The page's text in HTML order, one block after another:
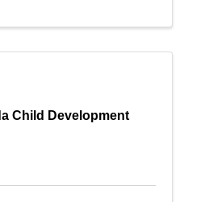
Child Development